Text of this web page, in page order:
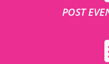
POST